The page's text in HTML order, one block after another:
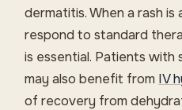
dermatitis. When a rash
respond to standard
is essential. Patients with
may also benefit from IV
of recovery from